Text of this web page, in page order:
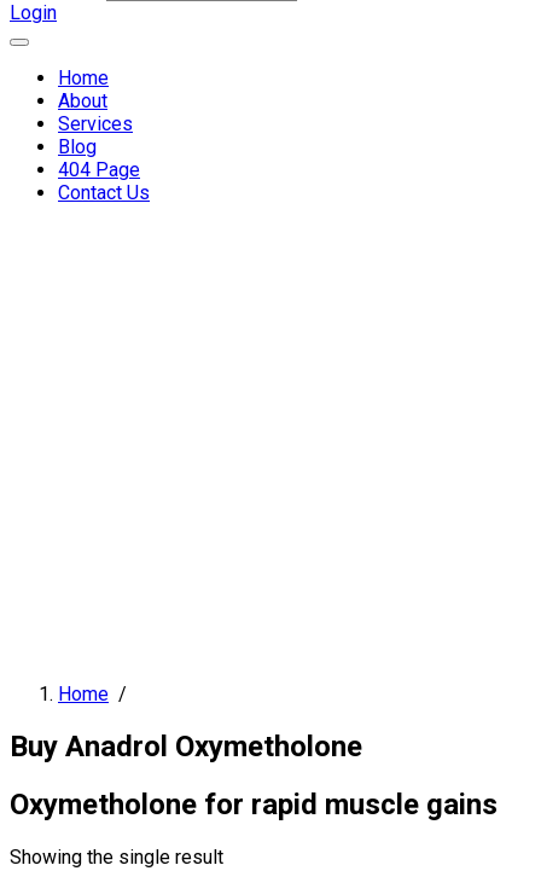
Login
Home
About
Services
Blog
404 Page
Contact Us
Home /
Buy Anadrol Oxymetholone
Oxymetholone for rapid muscle gains
Showing the single result